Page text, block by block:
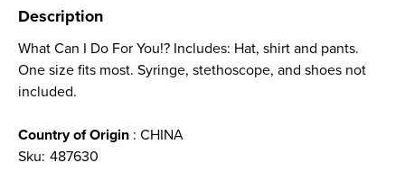
Description
What Can I Do For You!? Includes: Hat, shirt and pants.
One size fits most. Syringe, stethoscope, and shoes not
included.
Country of Origin : CHINA
Sku: 487630